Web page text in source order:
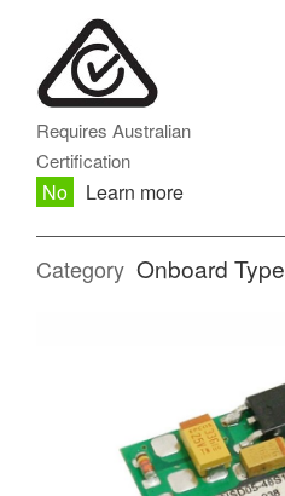
Requires Australian
Certification
No Learn more
Category Onboard Type